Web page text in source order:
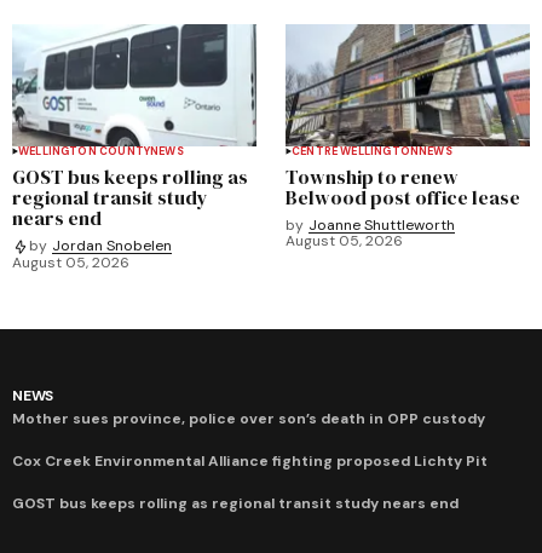
WELLINGTON COUNTYNEWS
GOST bus keeps rolling as
regional transit study
nears end
by Jordan Snobelen
August 05, 2026
CENTRE WELLINGTONNEWS
Township to renew
Belwood post office lease
by Joanne Shuttleworth
August 05, 2026
NEWS
Mother sues province, police over son’s death in OPP custody
Cox Creek Environmental Alliance fighting proposed Lichty Pit
GOST bus keeps rolling as regional transit study nears end